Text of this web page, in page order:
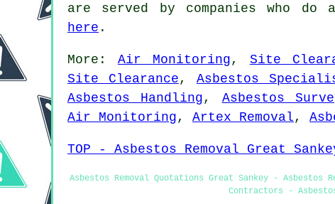
are served by companies who do
here .
More: Air Monitoring , Site
Site Clearance , Asbestos
Asbestos Handling , Asbestos
Air Monitoring , Artex Removal ,
TOP - Asbestos Removal Great
Asbestos Removal Quotations Great Sankey - Asbestos
Contractors -